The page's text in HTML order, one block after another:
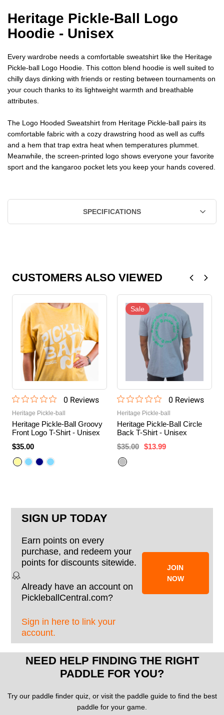
Heritage Pickle-Ball Logo
Hoodie - Unisex
Every wardrobe needs a comfortable sweatshirt like the Heritage
Pickle-ball Logo Hoodie. This cotton blend hoodie is well suited to
chilly days dinking with friends or resting between tournaments on
your couch thanks to its lightweight warmth and breathable
attributes.
The Logo Hooded Sweatshirt from Heritage Pickle-ball pairs its
comfortable fabric with a cozy drawstring hood as well as cuffs
and a hem that trap extra heat when temperatures plummet.
Meanwhile, the screen-printed logo shows everyone your favorite
sport and the kangaroo pocket lets you keep your hands covered.
SPECIFICATIONS
CUSTOMERS ALSO VIEWED
0 Reviews
Heritage Pickle-ball
Heritage Pickle-Ball Groovy
Front Logo T-Shirt - Unisex
$35.00
Sale
0 Reviews
Heritage Pickle-ball
Heritage Pickle-Ball Circle
Back T-Shirt - Unisex
$35.00 $13.99
SIGN UP TODAY
Earn points on every
purchase, and redeem your
points for discounts sitewide.
Already have an account on
PickleballCentral.com?
Sign in here to link your
account.
JOIN
NOW
NEED HELP FINDING THE RIGHT
PADDLE FOR YOU?
Try our paddle finder quiz, or visit the paddle guide to find the best
paddle for your game.